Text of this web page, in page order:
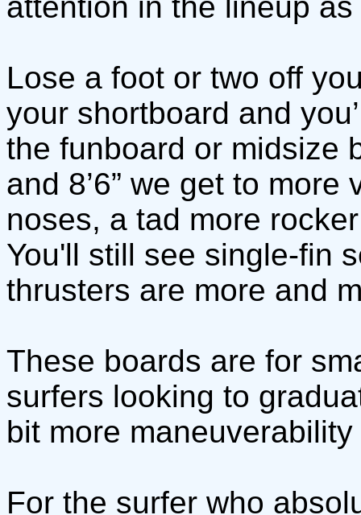
Lose a foot or two off
your shortboard and
the funboard or midsize
and 8’6” we get to
noses, a tad more
You'll still see single-fin
thrusters are more and
These boards are for
surfers looking to
bit more
For the surfer who